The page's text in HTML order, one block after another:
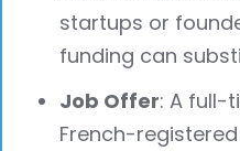
startups or
funding can
Job Offer: A full-
French-